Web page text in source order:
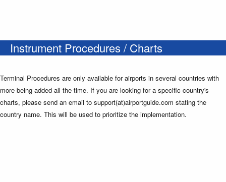
Instrument Procedures / Charts
Terminal Procedures are only available for airports in several countries with
more being added all the time. If you are looking for a specific country's
charts, please send an email to support(at)airportguide.com stating the
country name. This will be used to prioritize the implementation.